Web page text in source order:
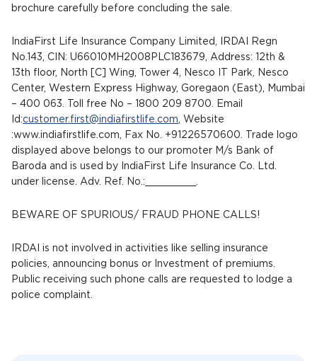
brochure carefully before concluding the sale.
IndiaFirst Life Insurance Company Limited, IRDAI Regn
No.143, CIN: U66010MH2008PLC183679, Address: 12th &
13th floor, North [C] Wing, Tower 4, Nesco IT Park, Nesco
Center, Western Express Highway, Goregaon (East), Mumbai
– 400 063. Toll free No – 1800 209 8700. Email
Id:customer.first@indiafirstlife.com , Website
:www.indiafirstlife.com, Fax No. +91226570600. Trade logo
displayed above belongs to our promoter M/s Bank of
Baroda and is used by IndiaFirst Life Insurance Co. Ltd.
under license. Adv. Ref. No.:_________.
BEWARE OF SPURIOUS/ FRAUD PHONE CALLS!
IRDAI is not involved in activities like selling insurance
policies, announcing bonus or Investment of premiums.
Public receiving such phone calls are requested to lodge a
police complaint.